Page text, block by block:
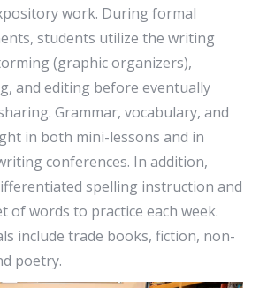
work. During formal
students utilize the writing
(graphic organizers),
and editing before eventually
Grammar, vocabulary, and
in both mini-lessons and in
conferences. In addition,
spelling instruction and
of words to practice each week.
include trade books, fiction, non-
poetry.